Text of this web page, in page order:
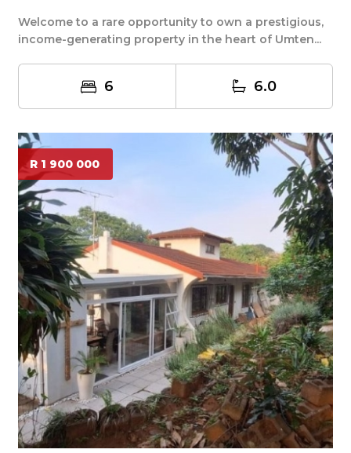
Welcome to a rare opportunity to own a prestigious,
income-generating property in the heart of Umten...
6 6.0
R 1 900 000